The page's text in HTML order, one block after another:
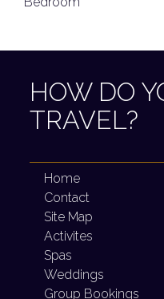
HOW DO
TRAVEL?
Home
Contact
Site Map
Activites
Spas
Weddings
Group Bookings